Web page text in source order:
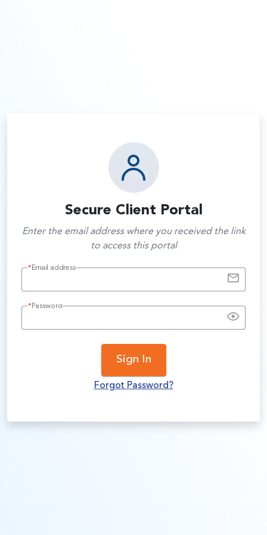
Secure Client Portal
Enter the email address where you received the link
to access this portal
* Email address
* Password
Sign In
Forgot Password?